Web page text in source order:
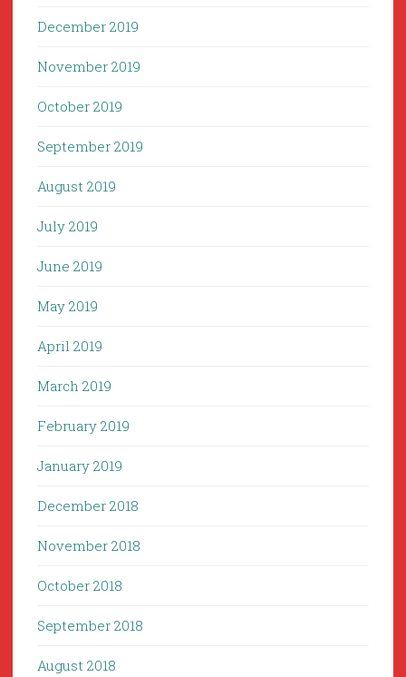
December 2019
November 2019
October 2019
September 2019
August 2019
July 2019
June 2019
May 2019
April 2019
March 2019
February 2019
January 2019
December 2018
November 2018
October 2018
September 2018
August 2018